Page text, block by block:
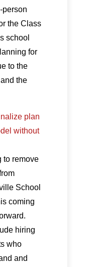
person
the Class
school
for
to the
the
plan
without
to remove
School
coming
hiring
who
and